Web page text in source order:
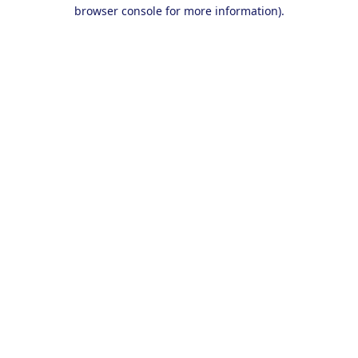
browser console for more information).